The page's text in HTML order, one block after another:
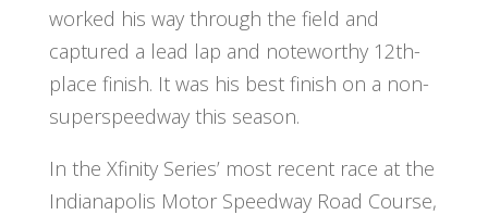
worked his way through the field and
captured a lead lap and noteworthy 12th-
place finish. It was his best finish on a non-
superspeedway this season.
In the Xfinity Series’ most recent race at the
Indianapolis Motor Speedway Road Course,